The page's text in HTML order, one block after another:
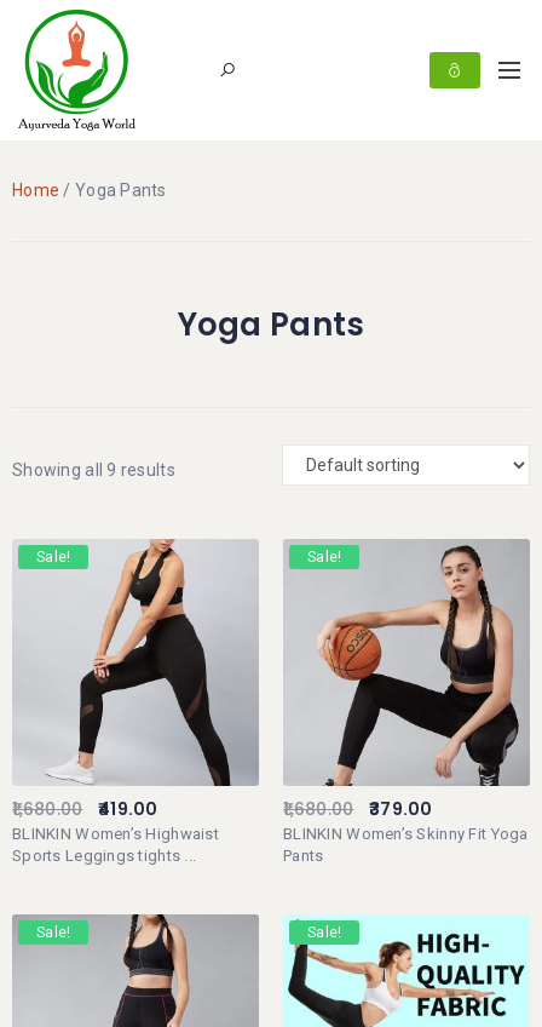
Home / Yoga Pants
Yoga Pants
Showing all 9 results
Sale!
BLINKIN Women’s Highwaist
Sports Leggings tights ...
1,680.00 419.00
Sale!
BLINKIN Women’s Skinny Fit Yoga
Pants
1,680.00 379.00
Sale! Sale!